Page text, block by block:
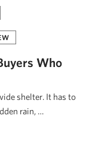
Who
shelter. It has to
rain, …